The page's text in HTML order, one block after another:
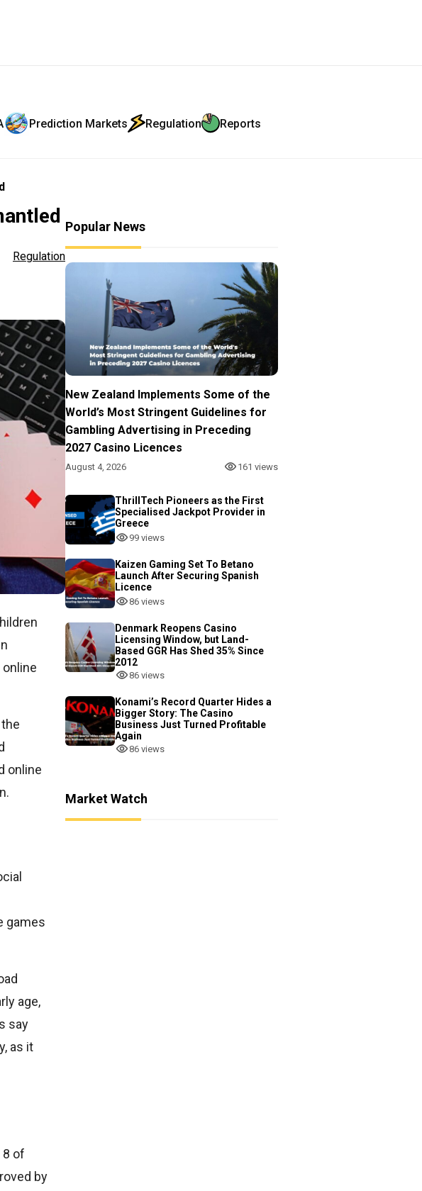
Prediction Markets Regulation Reports
Regulation
online
games
age,
say
as it
8 of
by
Popular News
New Zealand Implements Some of the
World’s Most Stringent Guidelines for
Gambling Advertising in Preceding
2027 Casino Licences
August 4, 2026 161 views
ThrillTech Pioneers as the First
Specialised Jackpot Provider in
Greece
99 views
Kaizen Gaming Set To Betano
Launch After Securing Spanish
Licence
86 views
Denmark Reopens Casino
Licensing Window, but Land-
Based GGR Has Shed 35% Since
2012
86 views
Konami’s Record Quarter Hides a
Bigger Story: The Casino
Business Just Turned Profitable
Again
86 views
Market Watch